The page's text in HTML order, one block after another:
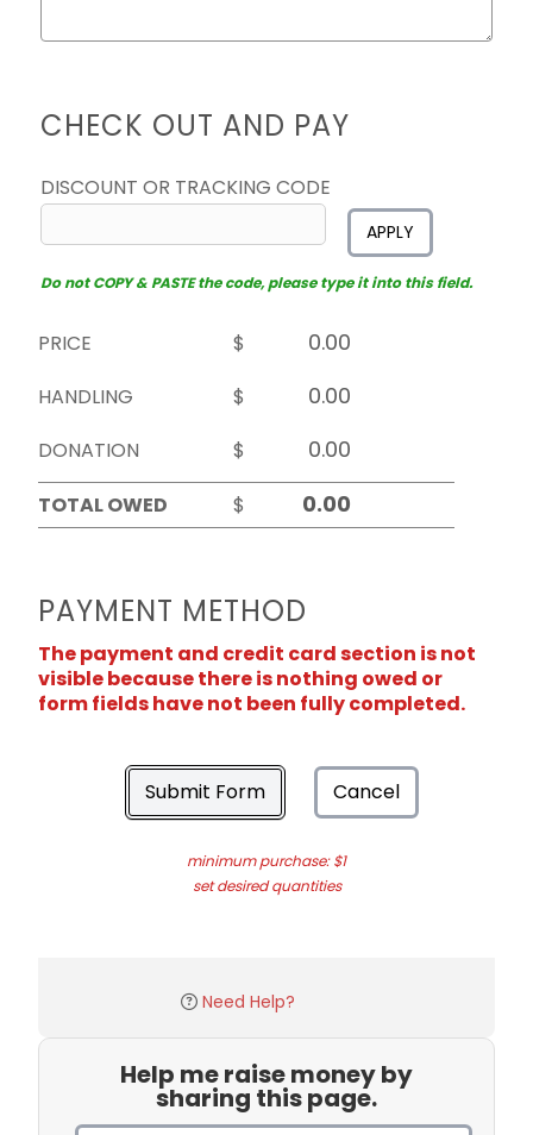
CHECK OUT AND PAY
DISCOUNT OR TRACKING CODE
APPLY
Do not COPY & PASTE the code, please type it into this field.
PRICE
$
HANDLING
$
DONATION
$
TOTAL OWED
$
PAYMENT METHOD
The payment and credit card section is not
visible because there is nothing owed or
form fields have not been fully completed.
Submit Form Cancel
minimum purchase: $1
set desired quantities
Need Help?
Help me raise money by
sharing this page.